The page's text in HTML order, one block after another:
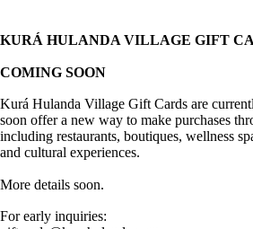
KURÁ HULANDA VILLAGE GIFT
COMING SOON
Kurá Hulanda Village Gift Cards are
soon offer a new way to make purchases
including restaurants, boutiques, wellness
and cultural experiences.
More details soon.
For early inquiries: